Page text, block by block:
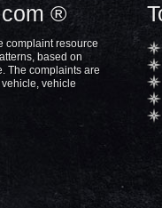
®
complaint resource
based on
The complaints are
vehicle